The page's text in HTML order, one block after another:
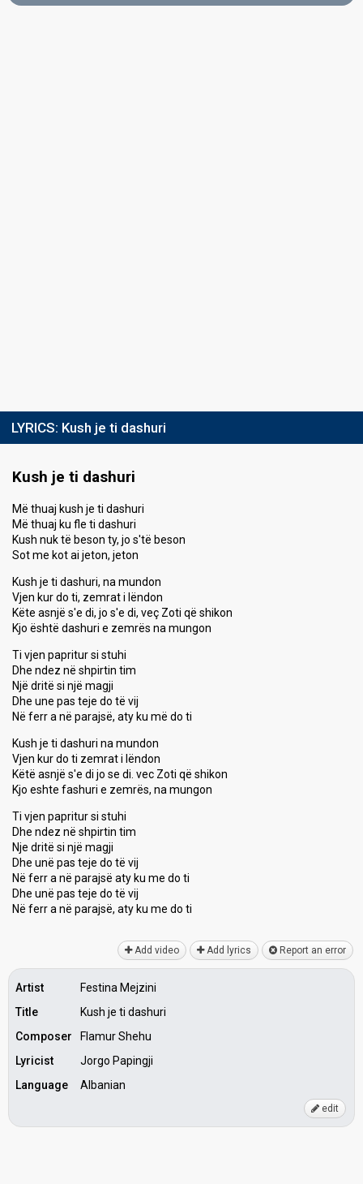
LYRICS: Kush je ti dashuri
Kush je ti dashuri
Më thuaj kush je ti dashuri
Më thuaj ku fle ti dashuri
Kush nuk të beson ty, jo s'të beson
Sot me kot ai jeton, jeton
Kush je ti dashuri, na mundon
Vjen kur do ti, zemrat i lëndon
Këte asnjë s'e di, jo s'e di, veç Zoti që shikon
Kjo është dashuri e zemrës na mungon
Ti vjen papritur si stuhi
Dhe ndez në shpirtin tim
Një dritë si një magji
Dhe une pas teje do të vij
Në ferr a në parajsë, aty ku më do ti
Kush je ti dashuri na mundon
Vjen kur do ti zemrat i lëndon
Këtë asnjë s'e di jo se di. vec Zoti që shikon
Kjo eshte fashuri e zemrës, na mungon
Ti vjen papritur si stuhi
Dhe ndez në shpirtin tim
Nje dritë si një magji
Dhe unë pas teje do të vij
Në ferr a në parajsë aty ku me do ti
Dhe unë pas teje do të vij
Në ferr a në parajѕë, аty ku me do ti
Add video Add lyrics Report an error
Artist
Festina Mejzini
Title
Kush je ti dashuri
Composer
Flamur Shehu
Lyricist
Jorgo Papingji
Language
Albanian
edit